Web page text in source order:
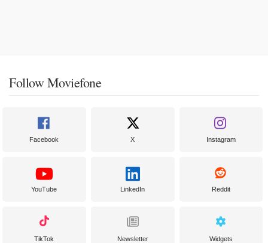
Follow Moviefone
Facebook X Instagram
YouTube LinkedIn Reddit
TikTok Newsletter Widgets